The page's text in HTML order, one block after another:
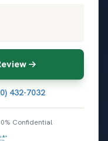
432-7032
Confidential